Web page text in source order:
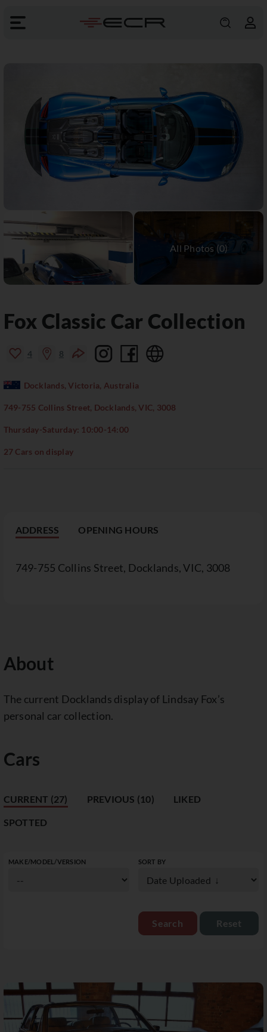
Fox Classic Car Collection
4 8
Docklands, Victoria, Australia
749-755 Collins Street, Docklands, VIC, 3008
Thursday-Saturday: 10:00-14:00
27 Cars on display
ADDRESS OPENING HOURS
749-755 Collins Street, Docklands, VIC, 3008
About
The current Docklands display of Lindsay Fox’s
personal car collection.
Cars
CURRENT (27) PREVIOUS (10) LIKED
SPOTTED
MAKE/MODEL/VERSION SORT BY
Reset